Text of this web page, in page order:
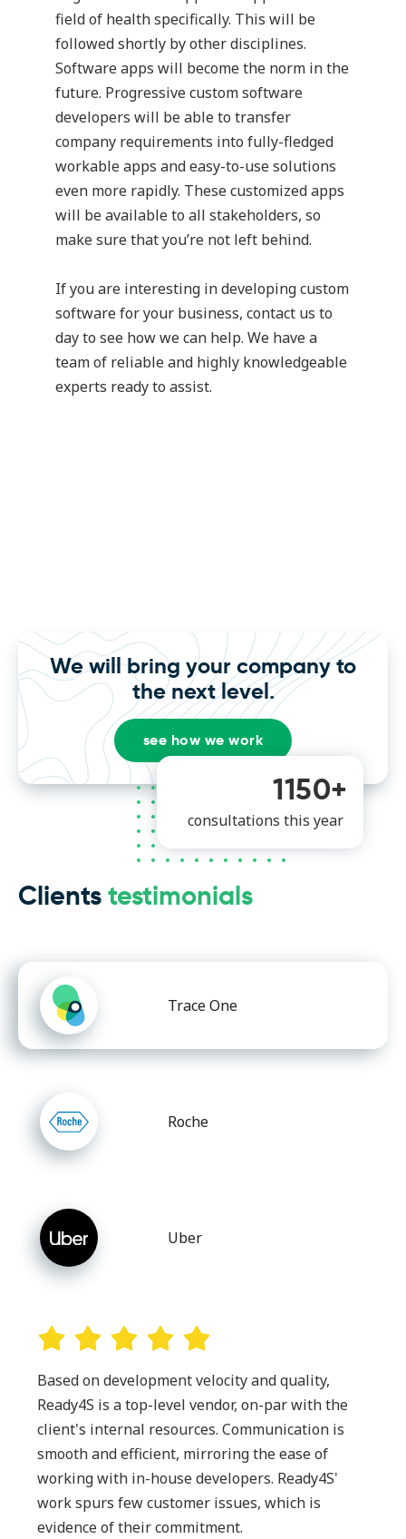
field of health specifically. This will be
followed shortly by other disciplines.
Software apps will become the norm in the
future. Progressive custom software
developers will be able to transfer
company requirements into fully-fledged
workable apps and easy-to-use solutions
even more rapidly. These customized apps
will be available to all stakeholders, so
make sure that you’re not left behind.
If you are interesting in developingcustom
softwarefor your business, contact us to
day to see how we can help. We have a
team of reliable and highly knowledgeable
experts ready to assist.
We will bring your company to
the next level.
see how we work
Clientstestimonials
1150+
consultations this year
Trace One
Roche
Uber
Based on development velocity and quality,
Ready4S is a top-level vendor, on-par with the
client's internal resources. Communication is
smooth and efficient, mirroring the ease of
working with in-house developers. Ready4S'
work spurs few customer issues, which is
evidence of their commitment.